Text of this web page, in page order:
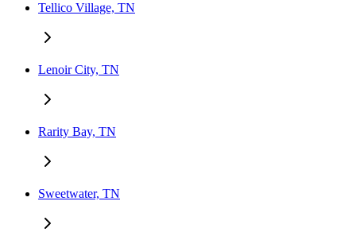
Tellico Village, TN
Lenoir City, TN
Rarity Bay, TN
Sweetwater, TN